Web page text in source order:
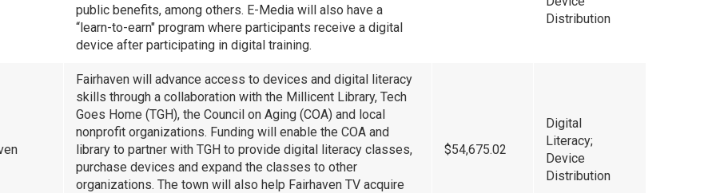
public benefits, among others. E-Media will also have a
“learn-to-earn" program where participants receive a digital
device after participating in digital training.
Distribution
Fairhaven will advance access to devices and digital literacy
skills through a collaboration with the Millicent Library, Tech
Goes Home (TGH), the Council on Aging (COA) and local
nonprofit organizations. Funding will enable the COA and
library to partner with TGH to provide digital literacy classes,
purchase devices and expand the classes to other
organizations. The town will also help Fairhaven TV acquire
$54,675.02
Digital
Literacy;
Device
Distribution